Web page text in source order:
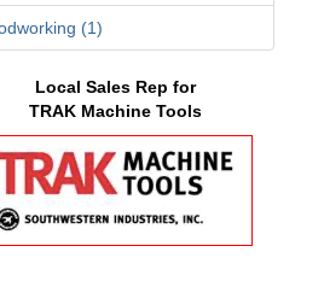
(1)
Local Sales Rep for
TRAK Machine Tools